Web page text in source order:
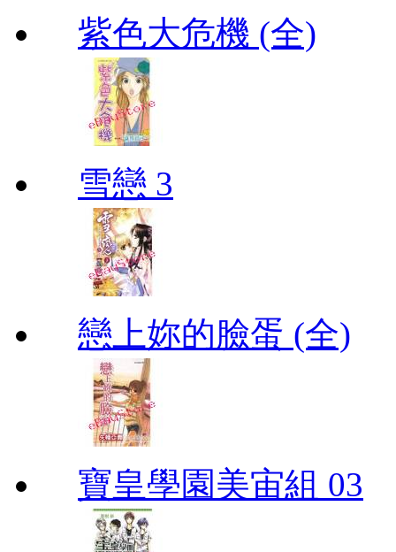
紫色大危機 (全)
雪戀 3
戀上妳的臉蛋 (全)
寶皇學園美宙組 03